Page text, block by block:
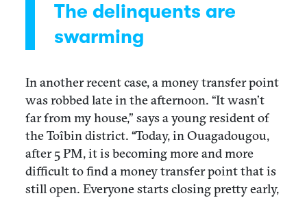
The delinquents are
swarming
In another recent case, a money transfer point
was robbed late in the afternoon. “It wasn’t
far from my house,” says a young resident of
the Toîbin district. “Today, in Ouagadougou,
after 5 PM, it is becoming more and more
difficult to find a money transfer point that is
still open. Everyone starts closing pretty early,